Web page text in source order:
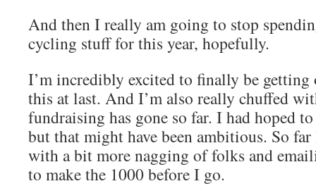
And then I really am going to stop
cycling stuff for this year, hopefully.
I’m incredibly excited to finally be getting
this at last. And I’m also really chuffed
fundraising has gone so far. I had hoped
but that might have been ambitious. So
with a bit more nagging of folks and
to make the 1000 before I go.